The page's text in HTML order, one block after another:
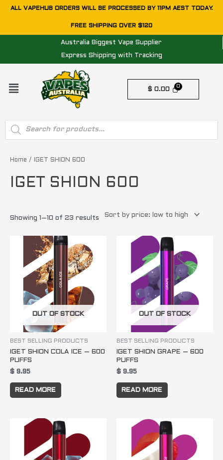
SkipALL VAPEHUB ORDERS WILL BE PROCESSED BY 11PM AEST TODAY.
FREE SHIPPING OVER $120
Australia Biggest Vape Supplier
Express Shipping with Tracking
Menu
$ 0.00
Products
search
Home / IGET SHION 600
IGET SHION 600
Showing 1–10 of 23 results
high
OUT OF STOCK
BEST SELLING PRODUCTS
IGET SHION COLA ICE – 600
PUFFS
$ 9.95
READ MORE
OUT OF STOCK
BEST SELLING PRODUCTS
IGET SHION GRAPE – 600
PUFFS
$ 9.95
READ MORE